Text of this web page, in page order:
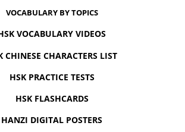
VOCABULARY BY TOPICS
VOCABULARY VIDEOS
CHINESE CHARACTERS LIST
HSK PRACTICE TESTS
HSK FLASHCARDS
HANZI DIGITAL POSTERS